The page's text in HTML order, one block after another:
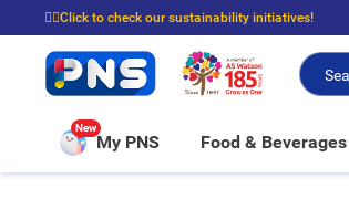
☝🏼Click to check our sustainability initiatives!
⭐Spend $399 to enjoy FREE delivery, and $100 to
New
My PNS Food & Beverages